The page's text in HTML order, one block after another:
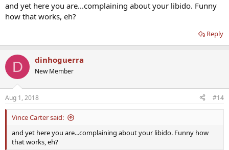
and yet here you are...complaining about your libido. Funny
how that works, eh?
Reply
D dinhoguerra
New Member
Aug 1, 2018 #14
Vince Carter said:
and yet here you are...complaining about your libido. Funny how
that works, eh?